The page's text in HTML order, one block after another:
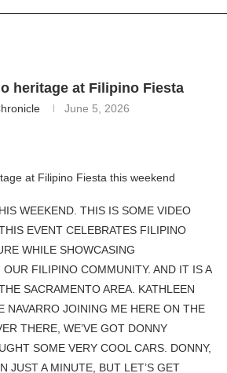
heritage at Filipino Fiesta
June 5, 2026
at Filipino Fiesta this weekend
WEEKEND. THIS IS SOME VIDEO
EVENT CELEBRATES FILIPINO
WHILE SHOWCASING
FILIPINO COMMUNITY. AND IT IS A
SACRAMENTO AREA. KATHLEEN
NAVARRO JOINING ME HERE ON THE
THERE, WE’VE GOT DONNY
SOME VERY COOL CARS. DONNY,
JUST A MINUTE, BUT LET’S GET